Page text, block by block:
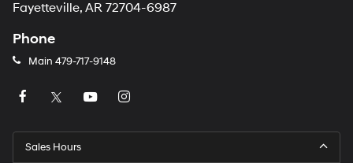
Fayetteville, AR 72704-6987
Phone
Main 479-717-9148
Sales Hours